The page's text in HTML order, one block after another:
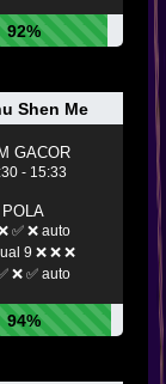
92%
Shen Me
GACOR
- 15:33
POLA
✅ ❌ auto
9 ❌ ❌ ❌
❌ ✅ auto
94%